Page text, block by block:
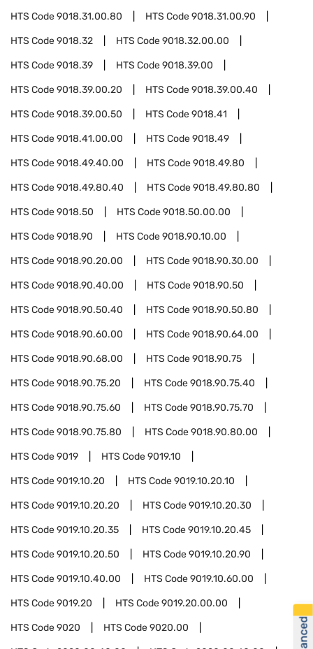
HTS Code9018.31.00.80 HTS Code9018.31.00.90
HTS Code9018.32 HTS Code9018.32.00.00
HTS Code9018.39 HTS Code9018.39.00
HTS Code9018.39.00.20 HTS Code9018.39.00.40
HTS Code9018.39.00.50 HTS Code9018.41
HTS Code9018.41.00.00 HTS Code9018.49
HTS Code9018.49.40.00 HTS Code9018.49.80
HTS Code9018.49.80.40 HTS Code9018.49.80.80
HTS Code9018.50 HTS Code9018.50.00.00
HTS Code9018.90 HTS Code9018.90.10.00
HTS Code9018.90.20.00 HTS Code9018.90.30.00
HTS Code9018.90.40.00 HTS Code9018.90.50
HTS Code9018.90.50.40 HTS Code9018.90.50.80
HTS Code9018.90.60.00 HTS Code9018.90.64.00
HTS Code9018.90.68.00 HTS Code9018.90.75
HTS Code9018.90.75.20 HTS Code9018.90.75.40
HTS Code9018.90.75.60 HTS Code9018.90.75.70
HTS Code9018.90.75.80 HTS Code9018.90.80.00
HTS Code9019 HTS Code9019.10
HTS Code9019.10.20 HTS Code9019.10.20.10
HTS Code9019.10.20.20 HTS Code9019.10.20.30
HTS Code9019.10.20.35 HTS Code9019.10.20.45
HTS Code9019.10.20.50 HTS Code9019.10.20.90
HTS Code9019.10.40.00 HTS Code9019.10.60.00
HTS Code9019.20 HTS Code9019.20.00.00
HTS Code9020 HTS Code9020.00